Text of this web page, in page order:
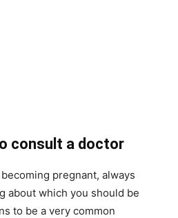
consult a doctor
pregnant, always
about which you should be
to be a very common